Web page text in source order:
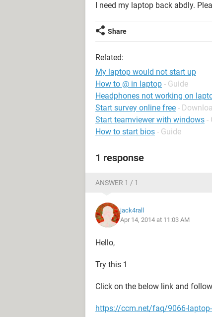
I need my laptop back abdly.
Share
Related:
My laptop would not start up
How to @ in laptop - Guide
Headphones not working on
Start survey online free -
Start teamviewer with windows -
How to start bios - Guide
1 response
ANSWER 1 / 1
jack4rall
Apr 14, 2014 at 11:03 AM
Hello,
Try this 1
Click on the below link and
https://ccm.net/faq/9066-laptop-